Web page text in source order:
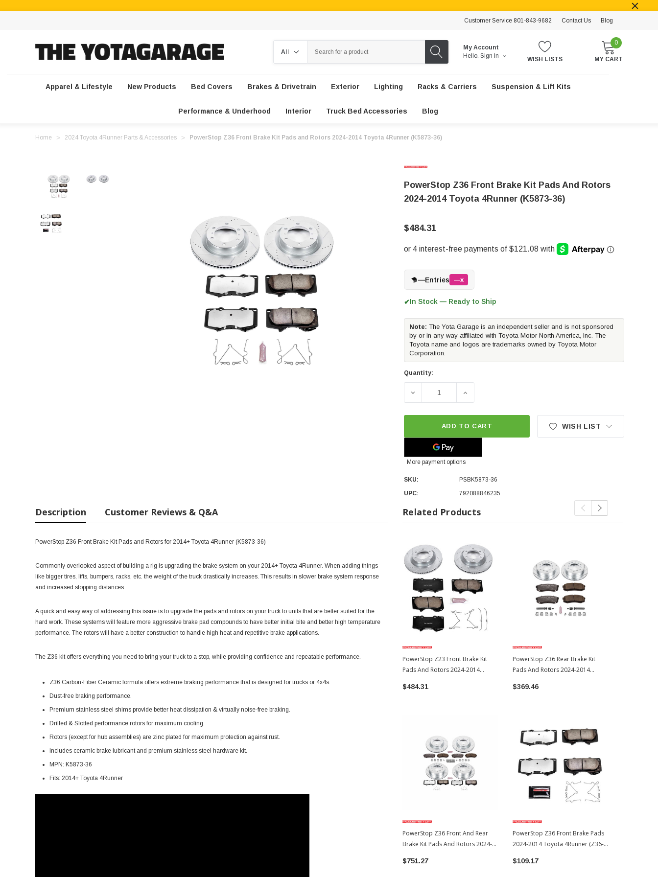
Customer Service 801-843-9682 Contact Us Blog
My Account
Hello. Sign In WISH LISTS
0
MY CART
Apparel & Lifestyle New Products Bed Covers Brakes & Drivetrain Exterior Lighting Racks & Carriers Suspension & Lift Kits
Performance & Underhood Interior Truck Bed Accessories Blog
Home 2024 Toyota 4Runner Parts & Accessories PowerStop Z36 Front Brake Kit Pads and Rotors 2024-2014 Toyota 4Runner (K5873-36)
PowerStop Z36 Front Brake Kit Pads And Rotors
2024-2014 Toyota 4Runner (K5873-36)
$484.31
—Entries —x
✔In Stock — Ready to Ship
Note: The Yota Garage is an independent seller and is not sponsored
by or in any way affiliated with Toyota Motor North America, Inc. The
Toyota name and logos are trademarks owned by Toyota Motor
Corporation.
Quantity:
DECREASE QUANTITY OF POWERSTOP Z36 FRONT BRAKE KIT
INCREASE QUANTITY OF POWERSTOP Z36 FRONT
ADD TO CART
More payment options
WISH LIST
SKU:
PSBK5873-36
UPC:
792088846235
Description Customer Reviews & Q&A
PowerStop Z36 Front Brake Kit Pads and Rotors for 2014+ Toyota 4Runner (K5873-36)
Commonly overlooked aspect of building a rig is upgrading the brake system on your 2014+ Toyota 4Runner. When adding things
like bigger tires, lifts, bumpers, racks, etc. the weight of the truck drastically increases. This results in slower brake system response
and increased stopping distances.
A quick and easy way of addressing this issue is to upgrade the pads and rotors on your truck to units that are better suited for the
hard work. These systems will feature more aggressive brake pad compounds to have better initial bite and better high temperature
performance. The rotors will have a better construction to handle high heat and repetitive brake applications.
The Z36 kit offers everything you need to bring your truck to a stop, while providing confidence and repeatable performance.
Z36 Carbon-Fiber Ceramic formula offers extreme braking performance that is designed for trucks or 4x4s.
Dust-free braking performance.
Premium stainless steel shims provide better heat dissipation & virtually noise-free braking.
Drilled & Slotted performance rotors for maximum cooling.
Rotors (except for hub assemblies) are zinc plated for maximum protection against rust.
Includes ceramic brake lubricant and premium stainless steel hardware kit.
MPN: K5873-36
Fits: 2014+ Toyota 4Runner
Related Products
PowerStop Z23 Front Brake Kit
Pads And Rotors 2024-2014
$484.31
PowerStop Z36 Front And Rear
Brake Kit Pads And Rotors 2024-
$751.27
PowerStop Z36 Rear Brake Kit
Pads And Rotors 2024-2014
$369.46
PowerStop Z36 Front Brake Pads
2024-2014 Toyota 4Runner (Z36-
$109.17